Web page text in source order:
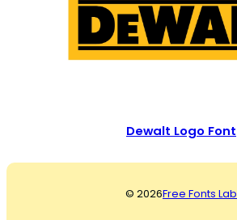
Dewalt Logo Font
© 2026Free Fonts Lab